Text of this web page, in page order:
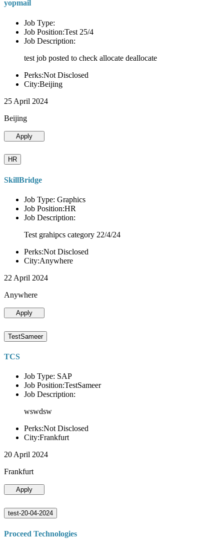
yopmail
Job Type:
Job Position:Test 25/4
Job Description:
test job posted to check allocate deallocate
Perks:Not Disclosed
City:Beijing
25 April 2024
Beijing
Apply
HR
SkillBridge
Job Type: Graphics
Job Position:HR
Job Description:
Test grahipcs category 22/4/24
Perks:Not Disclosed
City:Anywhere
22 April 2024
Anywhere
Apply
TestSameer
TCS
Job Type: SAP
Job Position:TestSameer
Job Description:
wswdsw
Perks:Not Disclosed
City:Frankfurt
20 April 2024
Frankfurt
Apply
test-20-04-2024
Proceed Technologies